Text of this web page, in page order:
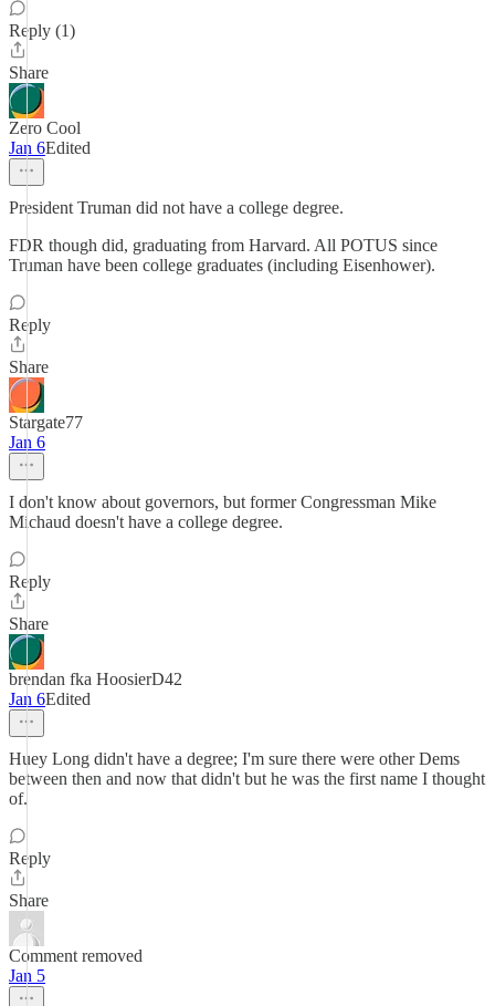
Reply (1)
Share
Zero Cool
Jan 6Edited
President Truman did not have a college degree.
FDR though did, graduating from Harvard. All POTUS since
Truman have been college graduates (including Eisenhower).
Reply
Share
Stargate77
Jan 6
I don't know about governors, but former Congressman Mike
Michaud doesn't have a college degree.
Reply
Share
brendan fka HoosierD42
Jan 6Edited
Huey Long didn't have a degree; I'm sure there were other Dems
between then and now that didn't but he was the first name I thought
of.
Reply
Share
Comment removed
Jan 5